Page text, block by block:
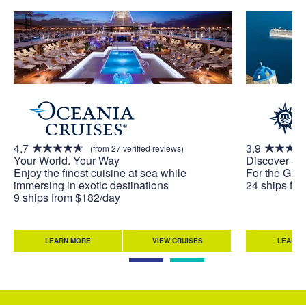
4.7 (from 27 verified reviews)
Your World. Your Way
Enjoy the finest cuisine at sea while
immersing in exotic destinations
9 ships from $182/day
LEARN MORE VIEW CRUISES
3.9
Discover
For the
24 ships
LEARN